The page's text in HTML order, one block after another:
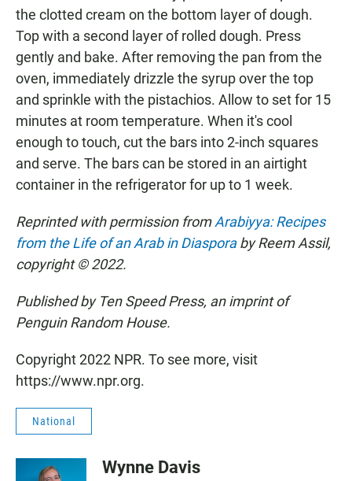
the clotted cream on the bottom layer of dough.
Top with a second layer of rolled dough. Press
gently and bake. After removing the pan from the
oven, immediately drizzle the syrup over the top
and sprinkle with the pistachios. Allow to set for 15
minutes at room temperature. When it's cool
enough to touch, cut the bars into 2-inch squares
and serve. The bars can be stored in an airtight
container in the refrigerator for up to 1 week.
Reprinted with permission fromArabiyya: Recipes
from the Life of an Arab in Diasporaby Reem Assil,
copyright © 2022.
Published by Ten Speed Press, an imprint of
Penguin Random House.
Copyright 2022 NPR. To see more, visit
https://www.npr.org.
National
Wynne Davis